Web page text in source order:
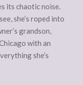
its chaotic noise.
she’s roped into
grandson,
with an
she’s